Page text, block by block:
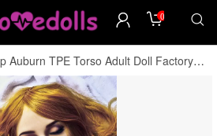
0
Auburn TPE Torso Adult Doll Factory